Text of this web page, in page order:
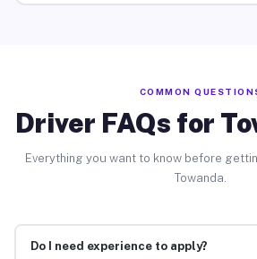
COMMON
Driver FAQs for
Everything you want to know before
Towanda.
Do I need experience to apply?